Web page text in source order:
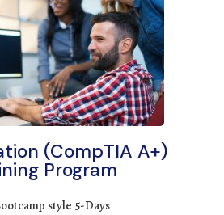
(CompTIA A+)
Program
style 5-Days